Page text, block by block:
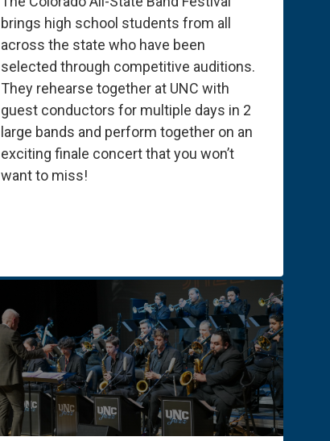
brings high school students from all
across the state who have been
selected through competitive auditions.
They rehearse together at UNC with
guest conductors for multiple days in 2
large bands and perform together on an
exciting finale concert that you won’t
want to miss!